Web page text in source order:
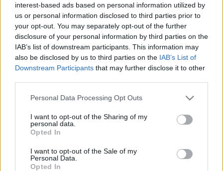
interest-based ads based on personal information utilized by
us or personal information disclosed to third parties prior to
your opt-out. You may separately opt-out of the further
disclosure of your personal information by third parties on the
IAB’s list of downstream participants. This information may
also be disclosed by us to third parties on the IAB’s List of
Downstream Participants that may further disclose it to other
Please note that this website/app uses one or more Google
not limited to your visit or usage behaviour. You may click to
grant or deny consent to Google and its third-party tags to
use your data for below specified purposes in below Google
consent section.
Personal Data Processing Opt Outs
I want to opt-out of the Sharing of my
personal data.
Opted In
I want to opt-out of the Sale of my
Personal Data.
Opted In
Les joueurs de Backgammon aiment aussi : Voir tous
Meilleurs scores